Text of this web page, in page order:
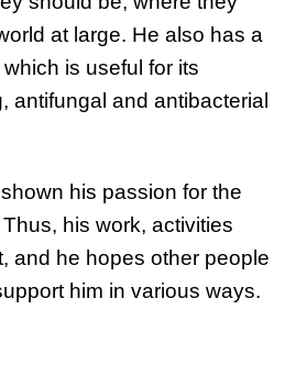
at large. He also has a
which is useful for its
antifungal and antibacterial
his passion for the
his work, activities
and he hopes other people
him in various ways.